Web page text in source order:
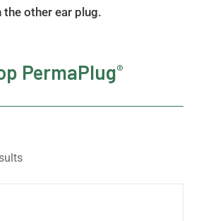
the other ear plug.
PermaPlug®